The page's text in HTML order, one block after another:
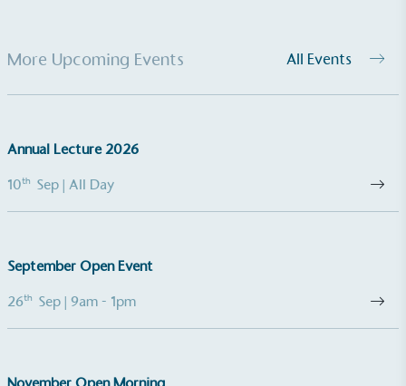
More Upcoming Events All Events
Annual Lecture 2026
10th Sep | All Day
September Open Event
26th Sep | 9am - 1pm
The brand provides either a monetary donation or
ongoing basis.
The brand takes action to empower its employees